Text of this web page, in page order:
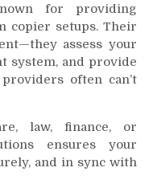
for providing
copier setups. Their
assess your
system, and provide
often can’t
law, finance, or
ensures your
and in sync with